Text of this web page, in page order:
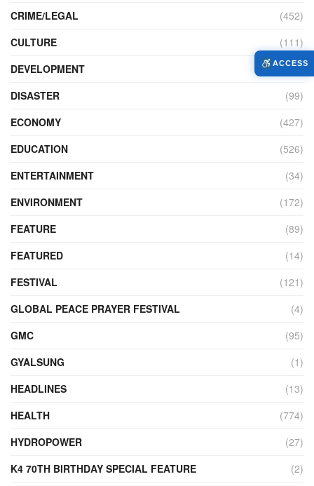
CRIME/LEGAL
(452)
CULTURE
(111)
DEVELOPMENT
(104)
DISASTER
(99)
ECONOMY
(427)
EDUCATION
(526)
ENTERTAINMENT
(34)
ENVIRONMENT
(172)
FEATURE
(89)
FEATURED
(14)
FESTIVAL
(121)
GLOBAL PEACE PRAYER FESTIVAL
(4)
GMC
(95)
GYALSUNG
(1)
HEADLINES
(13)
HEALTH
(774)
HYDROPOWER
(27)
K4 70TH BIRTHDAY SPECIAL FEATURE
(2)
ACCESS